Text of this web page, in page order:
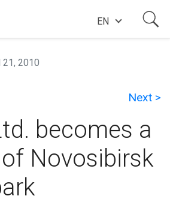
EN
21, 2010
Next >
becomes a
Novosibirsk